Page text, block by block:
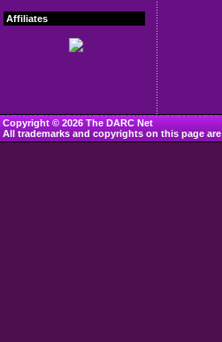
Affiliates
Copyright © 2026 The DARC Net
All trademarks and copyrights on this page